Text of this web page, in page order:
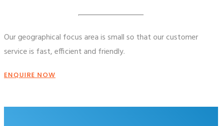
Our geographical focus area is small so that our customer
service is fast, efficient and friendly.
ENQUIRE NOW